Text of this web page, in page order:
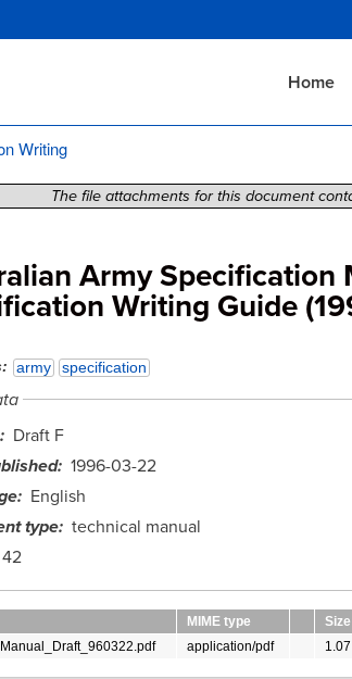
to
Home
Writing
The file attachments for this document
Army Specification
Writing Guide
army specification
Draft F
1996-03-22
English
type
technical manual
42
MIME type
application/pdf